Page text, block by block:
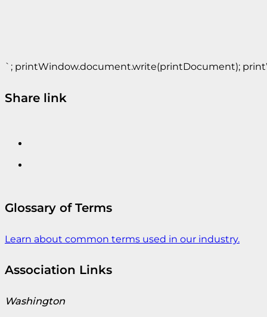
`; printWindow.document.write(printDocument);
Share link
Glossary of Terms
Learn about common terms used in our industry.
Association Links
Washington